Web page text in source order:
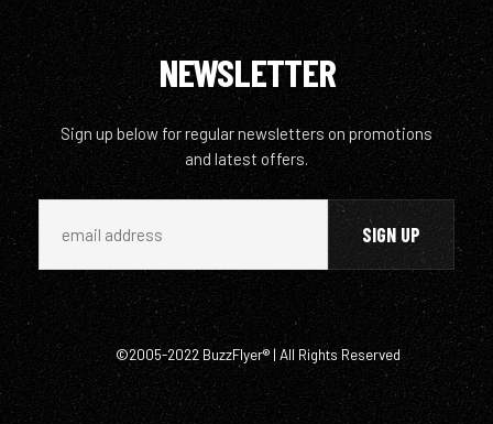
NEWSLETTER
Sign up below for regular newsletters on promotions
and latest offers.
©2005-2022 BuzzFlyer® | All Rights Reserved